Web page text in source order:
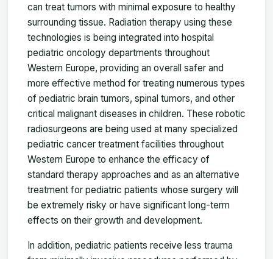
can treat tumors with minimal exposure to healthy
surrounding tissue. Radiation therapy using these
technologies is being integrated into hospital
pediatric oncology departments throughout
Western Europe, providing an overall safer and
more effective method for treating numerous types
of pediatric brain tumors, spinal tumors, and other
critical malignant diseases in children. These robotic
radiosurgeons are being used at many specialized
pediatric cancer treatment facilities throughout
Western Europe to enhance the efficacy of
standard therapy approaches and as an alternative
treatment for pediatric patients whose surgery will
be extremely risky or have significant long-term
effects on their growth and development.
In addition, pediatric patients receive less trauma